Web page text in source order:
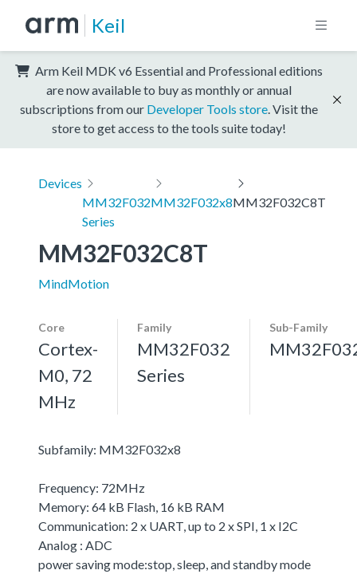
Keil
Arm Keil MDK v6 Essential and Professional editions
are now available to buy as monthly or annual
subscriptions from our Developer Tools store . Visit the
store to get access to the tools suite today!
Devices
MM32F032
Series
MM32F032x8MM32F032C8T
MM32F032C8T
MindMotion
Core
Cortex-
M0, 72
MHz
Family
MM32F032
Series
Sub-Family
Subfamily: MM32F032x8
Frequency: 72MHz
Memory: 64 kB Flash, 16 kB RAM
Communication: 2 x UART, up to 2 x SPI, 1 x I2C
Analog : ADC
power saving mode:stop, sleep, and standby mode